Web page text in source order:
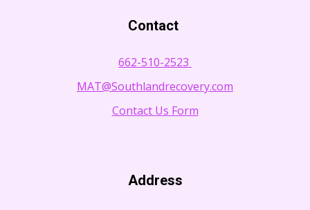
Contact
662-510-2523
MAT@Southlandrecovery.com
Contact Us Form
Address